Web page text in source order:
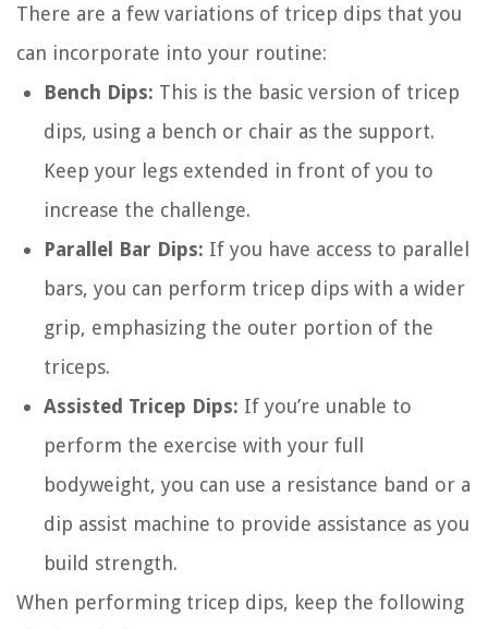
There are a few variations of tricep dips that you
can incorporate into your routine:
Bench Dips: This is the basic version of tricep
dips, using a bench or chair as the support.
Keep your legs extended in front of you to
increase the challenge.
Parallel Bar Dips: If you have access to parallel
bars, you can perform tricep dips with a wider
grip, emphasizing the outer portion of the
triceps.
Assisted Tricep Dips: If you’re unable to
perform the exercise with your full
bodyweight, you can use a resistance band or a
dip assist machine to provide assistance as you
build strength.
When performing tricep dips, keep the following